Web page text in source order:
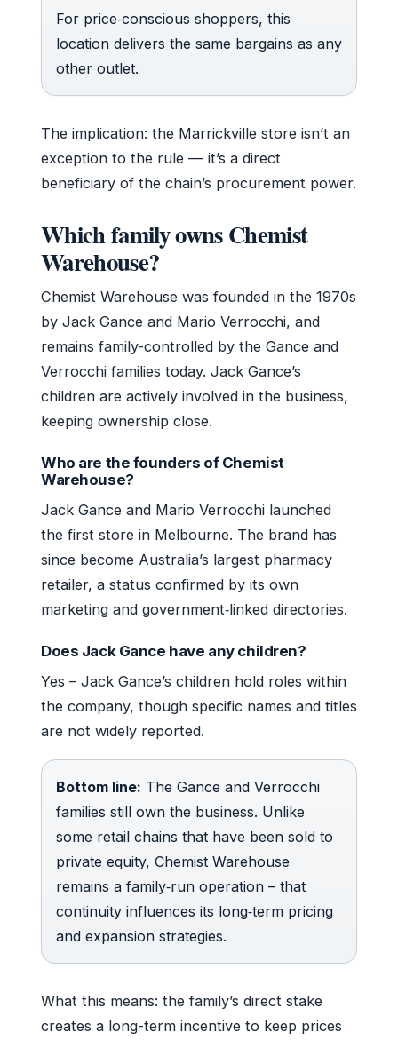
For price‑conscious shoppers, this
location delivers the same bargains as any
other outlet.
The implication: the Marrickville store isn’t an
exception to the rule — it’s a direct
beneficiary of the chain’s procurement power.
Which family owns Chemist
Warehouse?
Chemist Warehouse was founded in the 1970s
by Jack Gance and Mario Verrocchi, and
remains family-controlled by the Gance and
Verrocchi families today. Jack Gance’s
children are actively involved in the business,
keeping ownership close.
Who are the founders of Chemist
Warehouse?
Jack Gance and Mario Verrocchi launched
the first store in Melbourne. The brand has
since become Australia’s largest pharmacy
retailer, a status confirmed by its own
marketing and government‑linked directories.
Does Jack Gance have any children?
Yes – Jack Gance’s children hold roles within
the company, though specific names and titles
are not widely reported.
Bottom line: The Gance and Verrocchi
families still own the business. Unlike
some retail chains that have been sold to
private equity, Chemist Warehouse
remains a family‑run operation – that
continuity influences its long‑term pricing
and expansion strategies.
What this means: the family’s direct stake
creates a long-term incentive to keep prices